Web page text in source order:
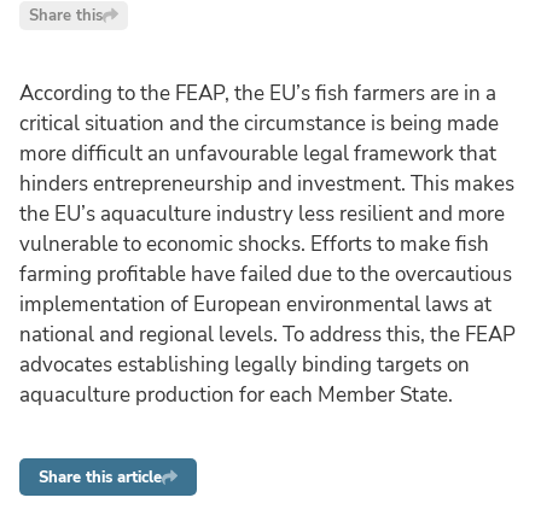
Share this
According to the FEAP, the EU’s fish farmers are in a
critical situation and the circumstance is being made
more difficult an unfavourable legal framework that
hinders entrepreneurship and investment. This makes
the EU’s aquaculture industry less resilient and more
vulnerable to economic shocks. Efforts to make fish
farming profitable have failed due to the overcautious
implementation of European environmental laws at
national and regional levels. To address this, the FEAP
advocates establishing legally binding targets on
aquaculture production for each Member State.
Share this article